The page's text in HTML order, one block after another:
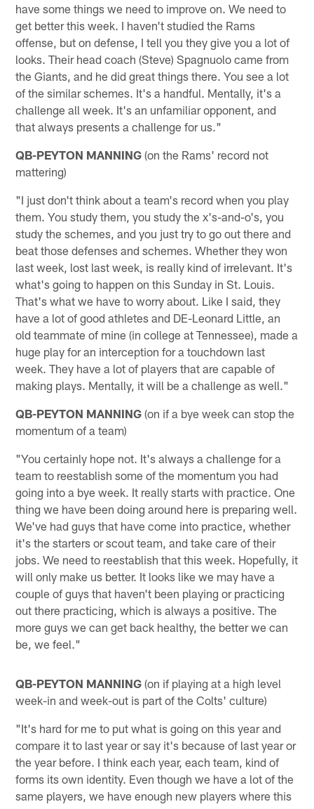
have some things we need to improve on. We need to
get better this week. I haven't studied the Rams
offense, but on defense, I tell you they give you a lot of
looks. Their head coach (Steve) Spagnuolo came from
the Giants, and he did great things there. You see a lot
of the similar schemes. It's a handful. Mentally, it's a
challenge all week. It's an unfamiliar opponent, and
that always presents a challenge for us."
QB-PEYTON MANNING (on the Rams' record not
mattering)
"I just don't think about a team's record when you play
them. You study them, you study the x's-and-o's, you
study the schemes, and you just try to go out there and
beat those defenses and schemes. Whether they won
last week, lost last week, is really kind of irrelevant. It's
what's going to happen on this Sunday in St. Louis.
That's what we have to worry about. Like I said, they
have a lot of good athletes and DE-Leonard Little, an
old teammate of mine (in college at Tennessee), made a
huge play for an interception for a touchdown last
week. They have a lot of players that are capable of
making plays. Mentally, it will be a challenge as well."
QB-PEYTON MANNING (on if a bye week can stop the
momentum of a team)
"You certainly hope not. It's always a challenge for a
team to reestablish some of the momentum you had
going into a bye week. It really starts with practice. One
thing we have been doing around here is preparing well.
We've had guys that have come into practice, whether
it's the starters or scout team, and take care of their
jobs. We need to reestablish that this week. Hopefully, it
will only make us better. It looks like we may have a
couple of guys that haven't been playing or practicing
out there practicing, which is always a positive. The
more guys we can get back healthy, the better we can
be, we feel."
QB-PEYTON MANNING (on if playing at a high level
week-in and week-out is part of the Colts' culture)
"It's hard for me to put what is going on this year and
compare it to last year or say it's because of last year or
the year before. I think each year, each team, kind of
forms its own identity. Even though we have a lot of the
same players, we have enough new players where this